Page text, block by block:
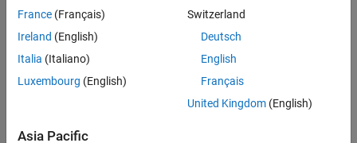
Slant range (R) — Straight line distance between the local
reference and the object.
Ports
France (Français)
Ireland (English)
Italia (Italiano)
Luxembourg (English)
Switzerland
Deutsch
English
Français
United Kingdom(English)
Asia Pacific